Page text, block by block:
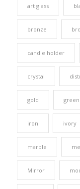
art glass
bronze
candle holder
crystal
gold green
iron ivory
marble
Mirror